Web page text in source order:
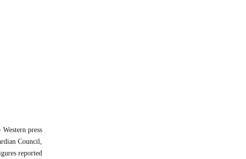
press
Council,
reported